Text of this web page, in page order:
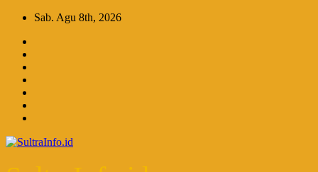
Skip
content
Sab. Agu 8th, 2026